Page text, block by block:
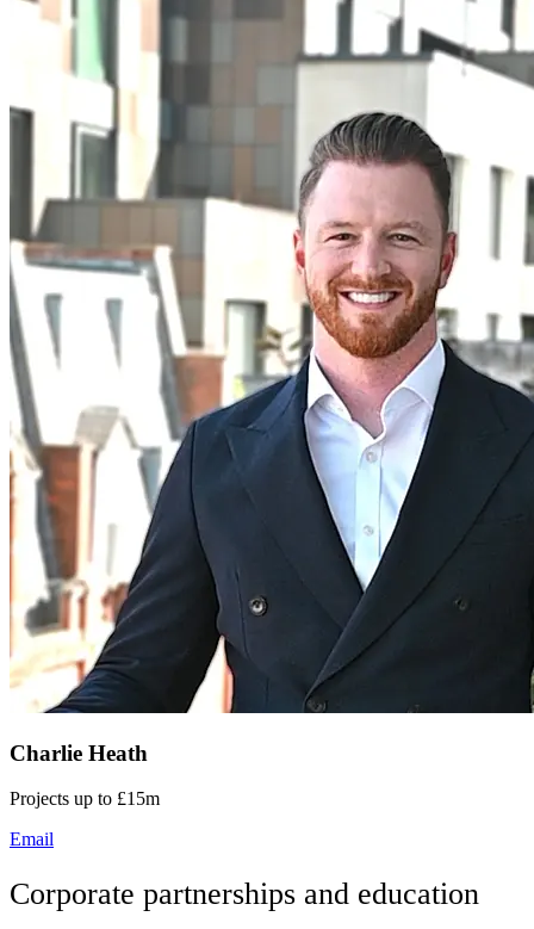
Charlie Heath
Projects up to £15m
Email
Corporate partnerships and education